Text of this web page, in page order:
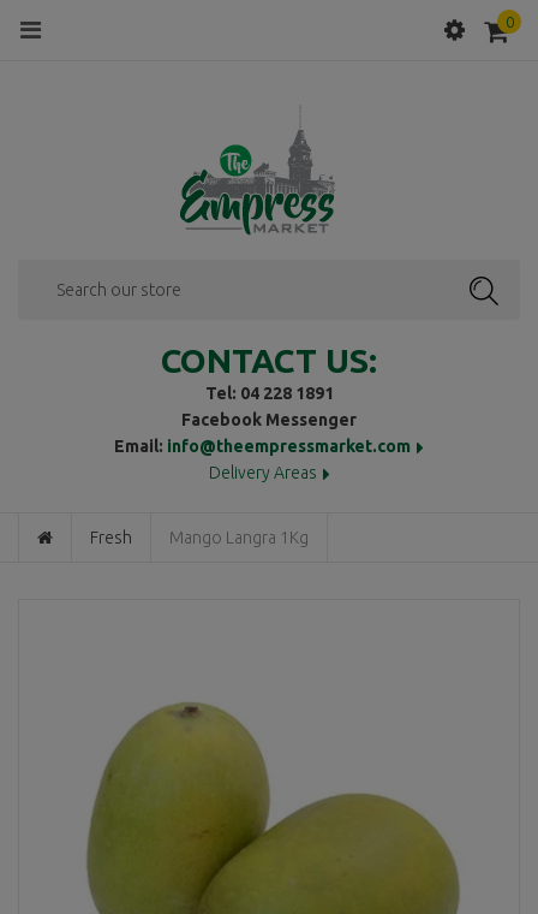
CONTACT US:
Tel: 04 228 1891
Facebook Messenger
Email: info@theempressmarket.com
Delivery Areas
0
Fresh Mango Langra 1Kg